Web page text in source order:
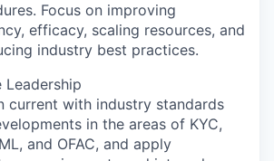
Focus on improving
efficacy, scaling resources, and
industry best practices.
Leadership
current with industry standards
in the areas of KYC,
and OFAC, and apply